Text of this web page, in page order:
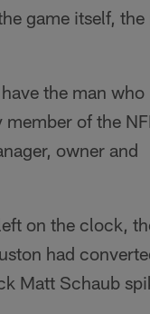
game itself, the
the man who
of the
owner and
on the clock,
had
Matt Schaub